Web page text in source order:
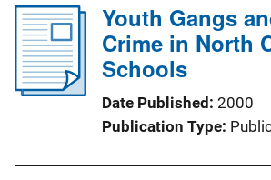
Youth Gangs
Crime in North
Schools
Date Published 2000
Publication Type